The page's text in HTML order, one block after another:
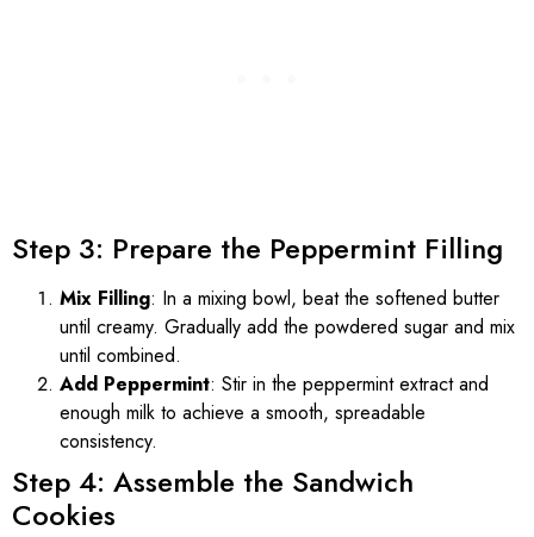
Step 3: Prepare the Peppermint Filling
Mix Filling: In a mixing bowl, beat the softened butter
until creamy. Gradually add the powdered sugar and mix
until combined.
Add Peppermint: Stir in the peppermint extract and
enough milk to achieve a smooth, spreadable
consistency.
Step 4: Assemble the Sandwich
Cookies